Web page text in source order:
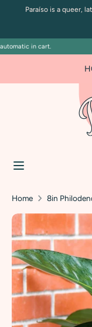
Paraíso is a queer,
in cart.
FOR PLANT
SearchSearch
Home 8in